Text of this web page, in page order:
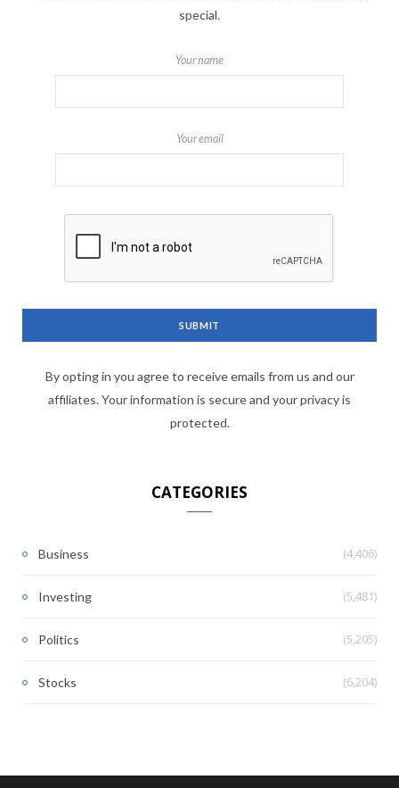
special.
Your name
Your email
By opting in you agree to receive emails from us and our
affiliates. Your information is secure and your privacy is
protected.
CATEGORIES
Business (4,406)
Investing (5,481)
Politics (5,205)
Stocks (6,204)